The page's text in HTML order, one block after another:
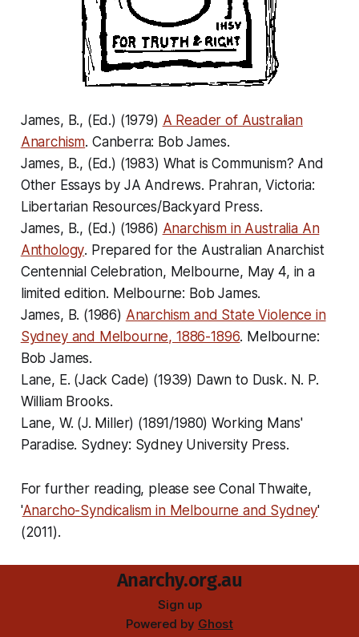
James, B., (Ed.) (1979) A Reader of Australian
Anarchism. Canberra: Bob James.
James, B., (Ed.) (1983) What is Communism? And
Other Essays by JA Andrews. Prahran, Victoria:
Libertarian Resources/Backyard Press.
James, B., (Ed.) (1986) Anarchism in Australia An
Anthology. Prepared for the Australian Anarchist
Centennial Celebration, Melbourne, May 4, in a
limited edition. Melbourne: Bob James.
James, B. (1986) Anarchism and State Violence in
Sydney and Melbourne, 1886-1896. Melbourne:
Bob James.
Lane, E. (Jack Cade) (1939) Dawn to Dusk. N. P.
William Brooks.
Lane, W. (J. Miller) (1891/1980)Working Mans'
Paradise. Sydney: Sydney University Press.
For further reading, please see Conal Thwaite,
'Anarcho-Syndicalism in Melbourne and Sydney'
(2011).
Anarchy.org.au
Sign up
Powered by Ghost